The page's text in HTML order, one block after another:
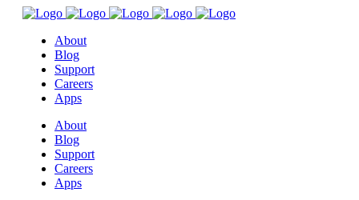
About
Blog
Support
Careers
Apps
About
Blog
Support
Careers
Apps